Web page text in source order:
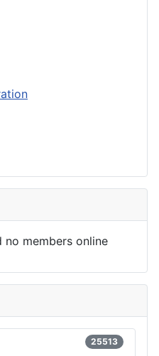
no members online
25513